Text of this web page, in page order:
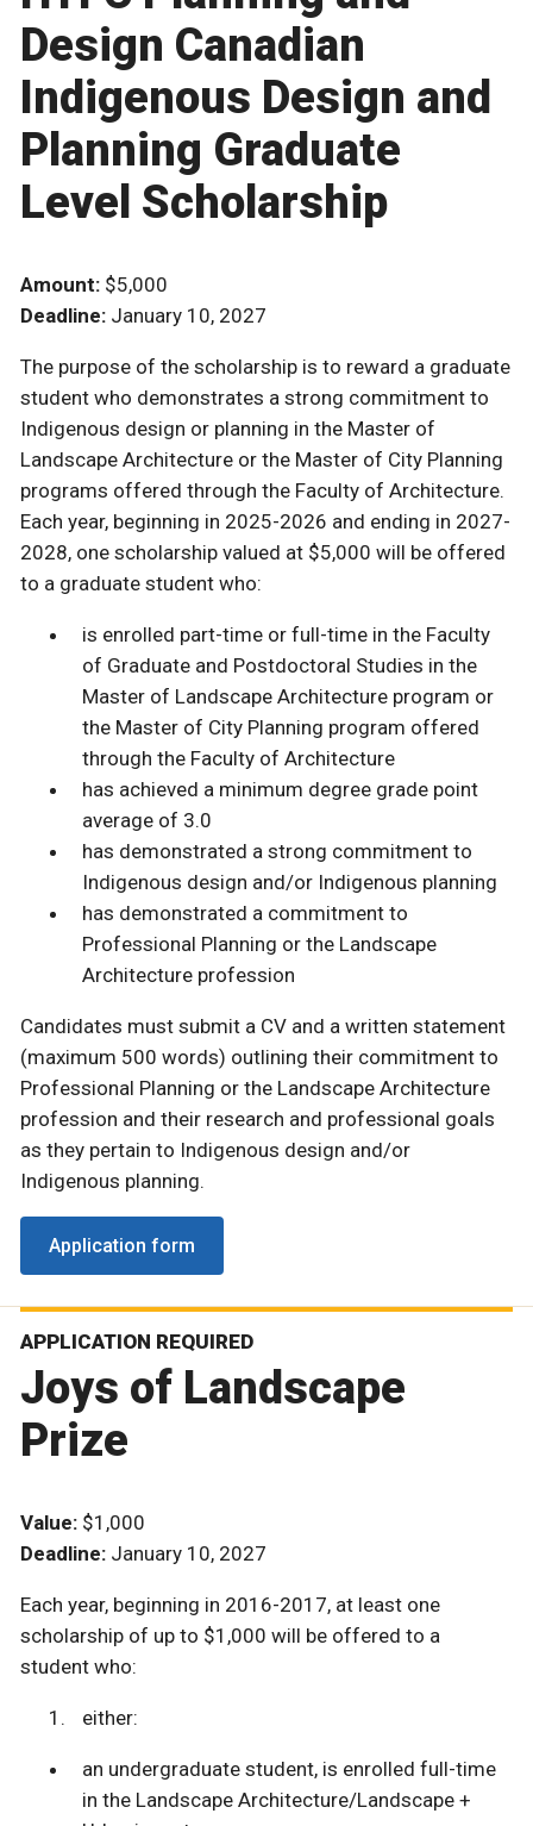
Design Canadian
Indigenous Design and
Planning Graduate
Level Scholarship
Amount: $5,000
Deadline: January 10, 2027
The purpose of the scholarship is to reward a graduate
student who demonstrates a strong commitment to
Indigenous design or planning in the Master of
Landscape Architecture or the Master of City Planning
programs offered through the Faculty of Architecture.
Each year, beginning in 2025-2026 and ending in 2027-
2028, one scholarship valued at $5,000 will be offered
to a graduate student who:
is enrolled part-time or full-time in the Faculty
of Graduate and Postdoctoral Studies in the
Master of Landscape Architecture program or
the Master of City Planning program offered
through the Faculty of Architecture
has achieved a minimum degree grade point
average of 3.0
has demonstrated a strong commitment to
Indigenous design and/or Indigenous planning
has demonstrated a commitment to
Professional Planning or the Landscape
Architecture profession
Candidates must submit a CV and a written statement
(maximum 500 words) outlining their commitment to
Professional Planning or the Landscape Architecture
profession and their research and professional goals
as they pertain to Indigenous design and/or
Indigenous planning.
Application form
APPLICATION REQUIRED
Joys of Landscape
Prize
Value: $1,000
Deadline: January 10, 2027
Each year, beginning in 2016-2017, at least one
scholarship of up to $1,000 will be offered to a
student who:
either:
an undergraduate student, is enrolled full-time
in the Landscape Architecture/Landscape +